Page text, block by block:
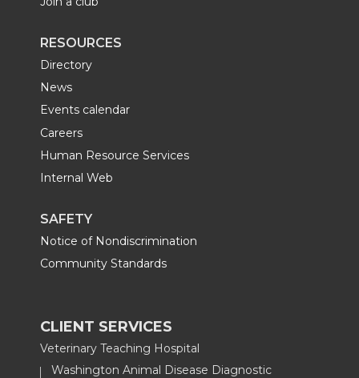
RESOURCES
Directory
News
Events calendar
Careers
Human Resource Services
Internal Web
SAFETY
Notice of Nondiscrimination
Community Standards
CLIENT SERVICES
Veterinary Teaching Hospital
Washington Animal Disease Diagnostic